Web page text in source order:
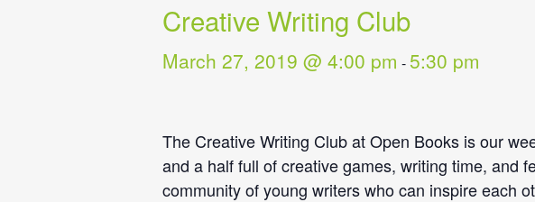
Creative Writing Club
March 27, 2019 @ 4:00 pm - 5:30 pm
The Creative Writing Club at Open Books is our
and a half full of creative games, writing time, and
community of young writers who can inspire each